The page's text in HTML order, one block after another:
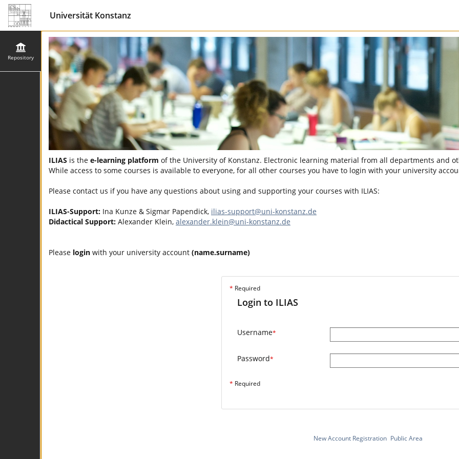
Universität Konstanz
Repository
ILIAS is the e-learning platform of the University of Konstanz. Electronic learning material from all departments and
While access to some courses is available to everyone, for all other courses you have to login with your university
Please contact us if you have any questions about using and supporting your courses with ILIAS:
ILIAS-Support: Ina Kunze & Sigmar Papendick, ilias-support@uni-konstanz.de
Didactical Support: Alexander Klein, alexander.klein@uni-konstanz.de
Please login with your university account (name.surname)
* Required
Login to ILIAS
Username*
Password*
* Required
New Account Registration Public Area